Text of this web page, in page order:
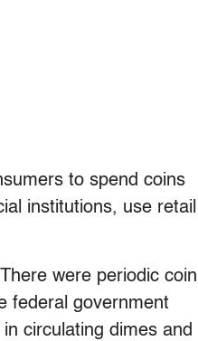
to spend coins
institutions, use retail
were periodic coin
federal government
circulating dimes and